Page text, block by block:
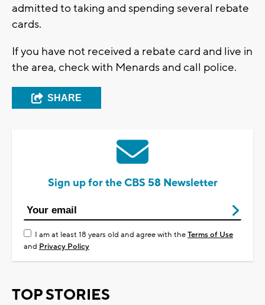
admitted to taking and spending several rebate
cards.
If you have not received a rebate card and live in
the area, check with Menards and call police.
SHARE
Sign up for the CBS 58 Newsletter
I am at least 18 years old and agree with theTerms of Use
and Privacy Policy
TOP STORIES